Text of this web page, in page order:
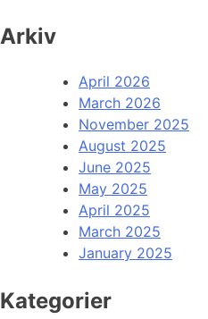
Arkiv
April 2026
March 2026
November 2025
August 2025
June 2025
May 2025
April 2025
March 2025
January 2025
Kategorier